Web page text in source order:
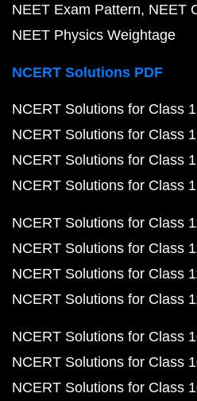
NEET Exam Pattern NEET
NEET Physics Weightage
NCERT Solutions PDF
NCERT Solutions for Class
NCERT Solutions for Class
NCERT Solutions for Class
NCERT Solutions for Class
NCERT Solutions for Class
NCERT Solutions for Class
NCERT Solutions for Class
NCERT Solutions for Class
NCERT Solutions for Class
NCERT Solutions for Class
NCERT Solutions for Class